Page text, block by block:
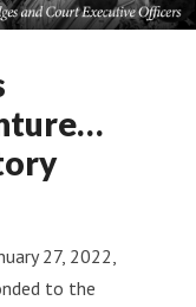
27, 2022,
to the